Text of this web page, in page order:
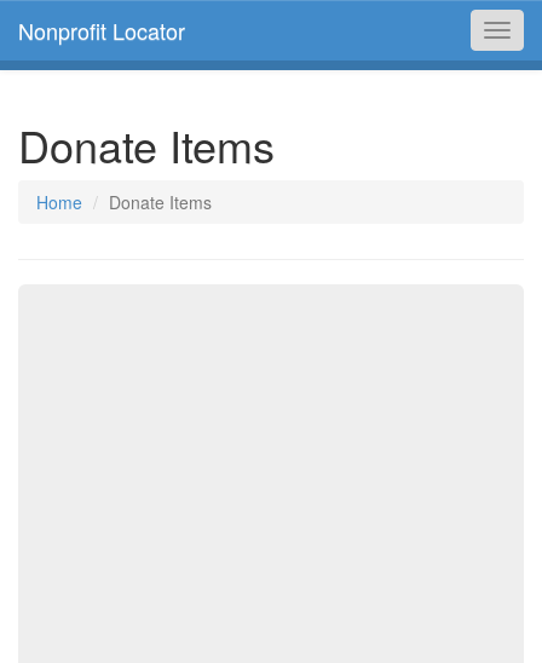
Nonprofit Locator
Donate Items
Home Donate Items